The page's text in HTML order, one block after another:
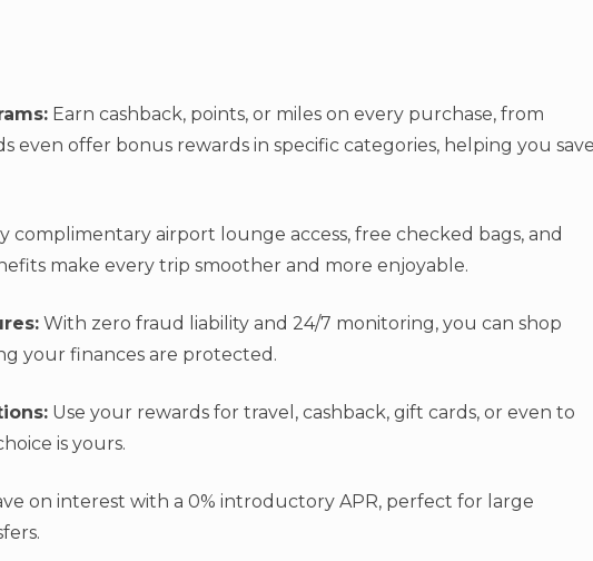
Earn cashback, points, or miles on every purchase, from
even offer bonus rewards in specific categories, helping you
complimentary airport lounge access, free checked bags, and
make every trip smoother and more enjoyable.
With zero fraud liability and 24/7 monitoring, you can shop
your finances are protected.
Use your rewards for travel, cashback, gift cards, or even to
is yours.
on interest with a 0% introductory APR, perfect for large